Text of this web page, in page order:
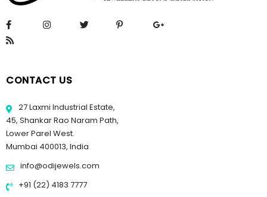
CONTACT US
27 Laxmi Industrial Estate,
45, Shankar Rao Naram Path,
Lower Parel West.
Mumbai 400013, India
info@odijewels.com
+91 (22) 4183 7777